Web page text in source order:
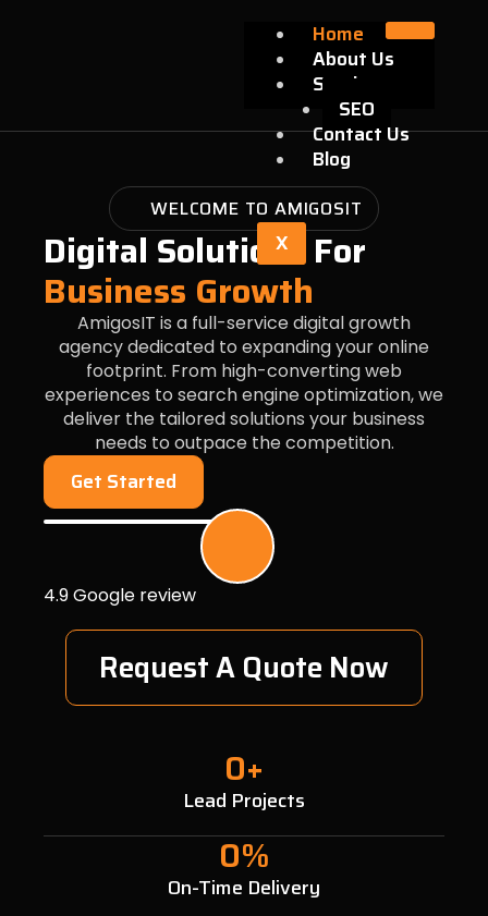
Home
About Us
Services
SEO
Contact Us
Blog
X
WELCOME TO AMIGOSIT
Digital Solutions For
Business Growth
AmigosIT is a full-service digital growth
agency dedicated to expanding your online
footprint. From high-converting web
experiences to search engine optimization, we
deliver the tailored solutions your business
needs to outpace the competition.
Get Started
4.9 Google review
Request A Quote Now
Lead Projects
0+
On-Time Delivery
0%